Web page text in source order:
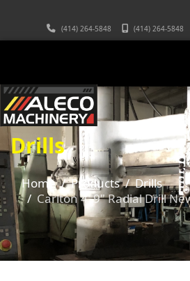
(414) 264-5848 (414) 264-5848
Drills
Home Products
Drills
Carlton 4' 9" Radial Drill